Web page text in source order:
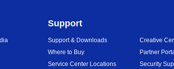
Support
Support & Downloads
Where to Buy
Service Center Locations
Creative
Partner
Security